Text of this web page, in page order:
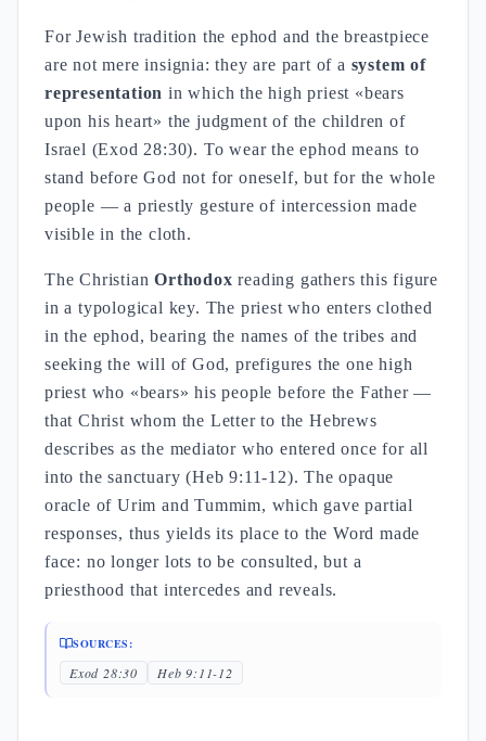
For Jewish tradition the ephod and the breastpiece
are not mere insignia: they are part of a system of
representation in which the high priest «bears
upon his heart» the judgment of the children of
Israel (Exod 28:30). To wear the ephod means to
stand before God not for oneself, but for the whole
people — a priestly gesture of intercession made
visible in the cloth.
The ChristianOrthodox reading gathers this figure
in a typological key. The priest who enters clothed
in the ephod, bearing the names of the tribes and
seeking the will of God, prefigures the one high
priest who «bears» his people before the Father —
that Christ whom the Letter to the Hebrews
describes as the mediator who entered once for all
into the sanctuary (Heb 9:11-12). The opaque
oracle of Urim and Tummim, which gave partial
responses, thus yields its place to the Word made
face: no longer lots to be consulted, but a
priesthood that intercedes and reveals.
SOURCES:
Exod 28:30 Heb 9:11-12